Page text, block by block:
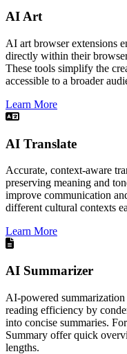
AI Art
AI art browser extensions
directly within their
These tools simplify the
accessible to a broader
Learn More
AI Translate
Accurate, context-aware
preserving meaning and
improve communication
different cultural contexts
Learn More
AI Summarizer
​AI-powered
reading efficiency by
into concise summaries.
Summary offer quick
lengths.